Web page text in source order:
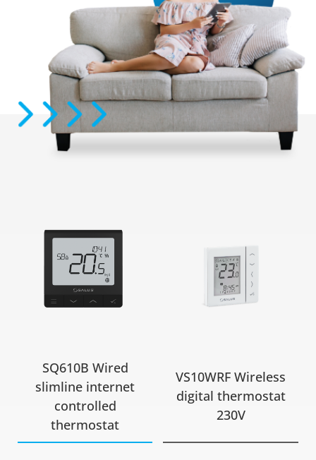
SQ610B Wired
slimline internet
controlled
thermostat
VS10WRF Wireless
digital thermostat
230V